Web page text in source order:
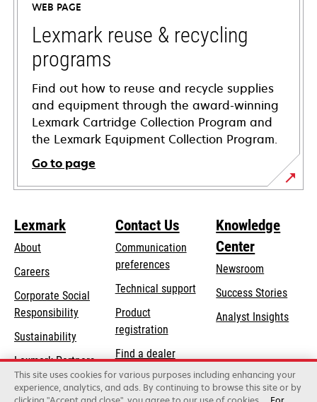
new
tab
WEB PAGE
Lexmark reuse & recycling
programs
Find out how to reuse and recycle supplies
and equipment through the award-winning
Lexmark Cartridge Collection Program and
the Lexmark Equipment Collection Program.
Go to page
Lexmark
About
Careers
Corporate Social
Responsibilityopens
new
tab
Sustainability
Lexmark Partners
Contact Us
Communication
preferences
Technical supportopens
tab
Product
registration
Find a dealer
List of wholesalers
Knowledge
Center
Newsroom
Success Stories
Analyst Insights
This site uses cookies for various purposes including enhancing your
experience, analytics, and ads. By continuing to browse this site or by